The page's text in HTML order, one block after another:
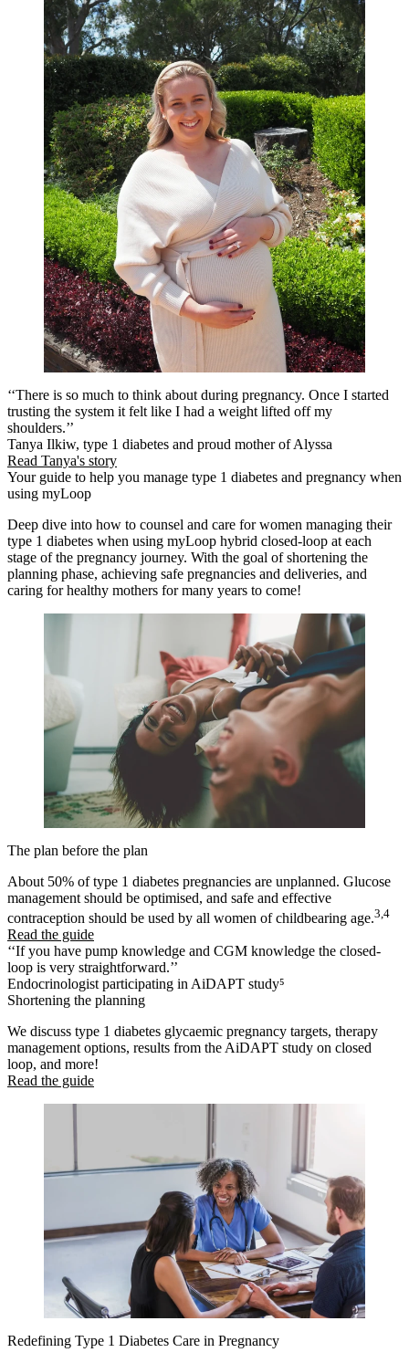
‘‘There is so much to think about during pregnancy. Once I started
trusting the system it felt like I had a weight lifted off my
shoulders.’’
Tanya Ilkiw, type 1 diabetes and proud mother of Alyssa
Read Tanya's story
Your guide to help you manage type 1 diabetes and pregnancy when
using myLoop
Deep dive into how to counsel and care for women managing their
type 1 diabetes when using myLoop hybrid closed-loop at each
stage of the pregnancy journey. With the goal of shortening the
planning phase, achieving safe pregnancies and deliveries, and
caring for healthy mothers for many years to come!
The plan before the plan
About 50% of type 1 diabetes pregnancies are unplanned. Glucose
management should be optimised, and safe and effective
contraception should be used by all women of childbearing age.3,4
Read the guide
‘‘If you have pump knowledge and CGM knowledge the closed-
loop is very straightforward.’’
Endocrinologist participating in AiDAPT study⁵
Shortening the planning​
We discuss type 1 diabetes glycaemic pregnancy targets, therapy
management options, results from the AiDAPT study on closed
loop, and more!
Read the guide
Redefining Type 1 Diabetes Care in Pregnancy